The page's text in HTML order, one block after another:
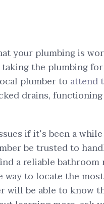
your plumbing is
the plumbing
plumber to attend
drains,
if it’s been a
be trusted to
a reliable bathroom
to locate the
will be able to know